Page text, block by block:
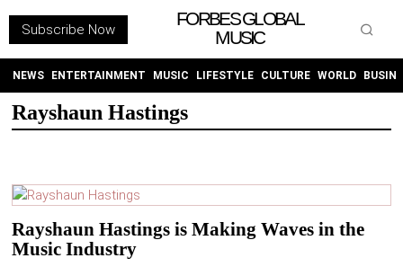
Subscribe Now
FORBES GLOBAL
MUSIC
NEWS ENTERTAINMENT MUSIC LIFESTYLE CULTURE WORLD
Rayshaun Hastings
Rayshaun Hastings is Making Waves in the
Music Industry
INSTAGRAM
PURCHASE NOW
NEWS